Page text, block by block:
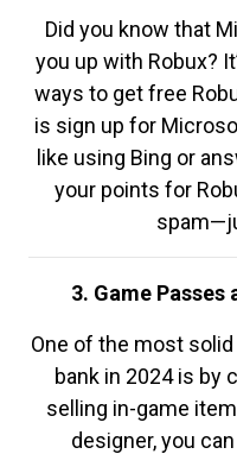
Did you know that
you up with Robux?
ways to get free
is sign up for
like using Bing or
your points for
3. Game Passes
One of the most
bank in 2024 is by
selling in-game
designer, you